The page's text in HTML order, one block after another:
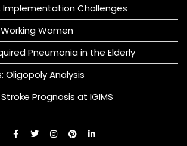
Implementation Challenges
Women
Pneumonia in the Elderly
Oligopoly Analysis
Prognosis at IGIMS